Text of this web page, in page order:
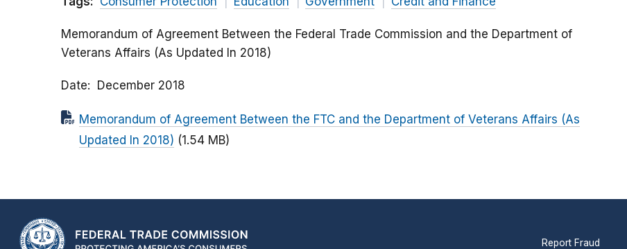
Memorandum of Agreement Between the Federal Trade Commission and the Department of
Veterans Affairs (As Updated In 2018)
Date December 2018
Memorandum of Agreement Between the FTC and the Department of Veterans Affairs (As
Updated In 2018) (1.54 MB)
Report Fraud